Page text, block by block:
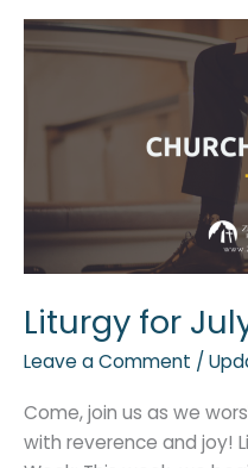
Liturgy for
Leave a Comment /
Come, join us as we
with reverence and joy!
Liturgy
2013